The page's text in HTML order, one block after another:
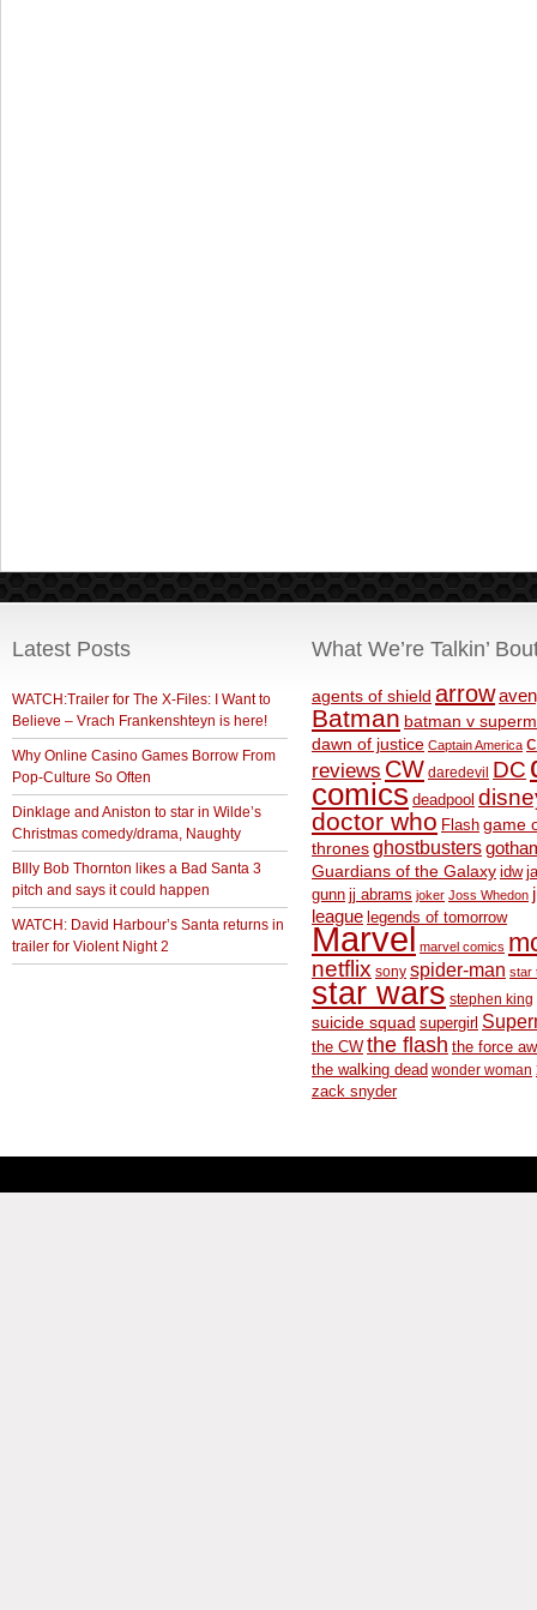
Latest Posts
WATCH:Trailer for The X-Files: I Want to
Believe – Vrach Frankenshteyn is here!
Why Online Casino Games Borrow From
Pop-Culture So Often
Dinklage and Aniston to star in Wilde’s
Christmas comedy/drama, Naughty
BIlly Bob Thornton likes a Bad Santa 3
pitch and says it could happen
WATCH: David Harbour’s Santa returns in
trailer for Violent Night 2
What We’re Talkin’
agents of shield arrow
Batman batman v
dawn of justice Captain America
reviews CW daredevil DC
comics deadpool
doctor who Flash game
thronesghostbusters
Guardians of the Galaxy idw
gunn jj abrams joker Joss Whedon
league legends of tomorrow
Marvel marvel comics
netflix sony spider-man star
star wars stephen king
suicide squad supergirl
the CW the flash the force
the walking dead wonder woman
zack snyder